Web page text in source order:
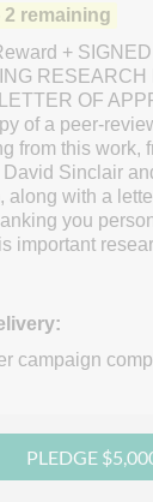
remaining
+
RESEARCH
OF
of a peer-
from this work,
David Sinclair
along with a
you
important
campaign
PLEDGE